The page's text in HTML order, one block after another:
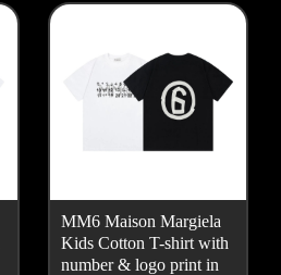
MM6 Maison Margiela
Kids Cotton T-shirt with
number & logo print in